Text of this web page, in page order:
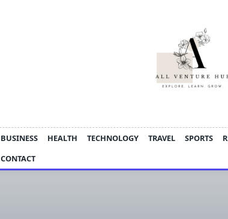
BUSINESS HEALTH TECHNOLOGY TRAVEL SPORTS
CONTACT